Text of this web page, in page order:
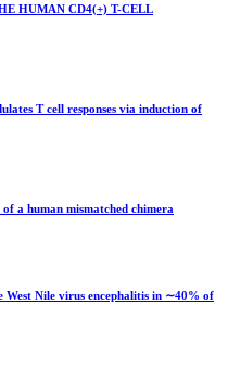
HUMAN CD4(+) T-CELL
T cell responses via induction of
a human mismatched chimera
West Nile virus encephalitis in ∼40% of